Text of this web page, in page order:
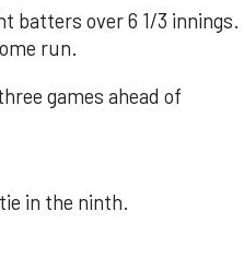
batters over 6 1/3 innings.
run.
games ahead of
in the ninth.